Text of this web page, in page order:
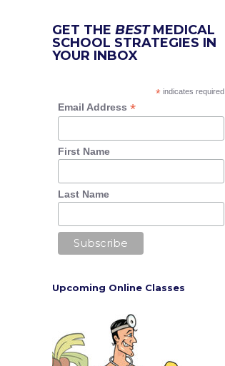
GET THEBESTMEDICAL
SCHOOL STRATEGIES IN
YOUR INBOX
* indicates required
Email Address *
First Name
Last Name
Upcoming Online Classes